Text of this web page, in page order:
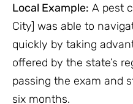
Local Example: A pest
City] was able to
quickly by taking
offered by the state’s
passing the exam and
six months.